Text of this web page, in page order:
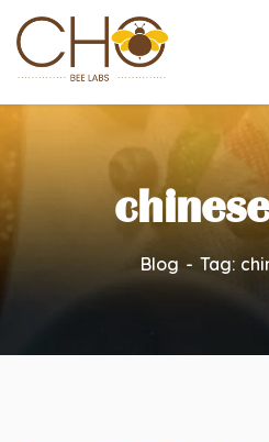
Blog Tag: